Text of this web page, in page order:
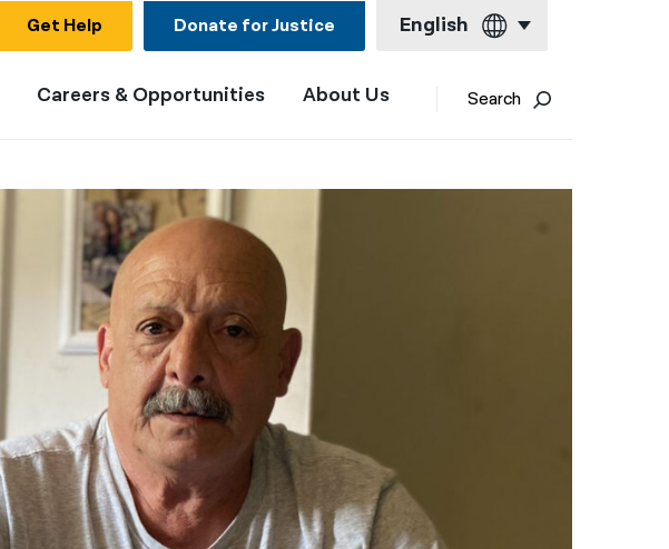
Get Help Donate for Justice English
English
Français
한국어
नेपाली
Careers & Opportunities About Us Search